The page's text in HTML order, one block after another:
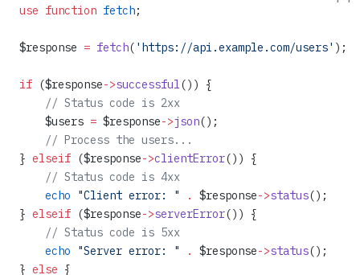
use function fetch;
$response = fetch( 'https://api.example.com/users' );
if ($response->successful()) {
    // Status code is 2xx
    $users
= $response->json();
    // Process the users...
} elseif ($response->clientError()) {
    // Status code is 4xx
    echo
"Client error: " . $response->status();
} elseif ($response->serverError()) {
    // Status code is 5xx
    echo
"Server error: " . $response->status();
} else {